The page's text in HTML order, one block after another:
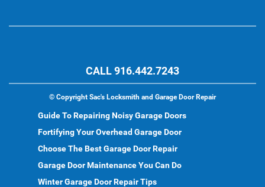
CALL 916.442.7243
© Copyright Sac's Locksmith and Garage Door Repair
Guide To Repairing Noisy Garage Doors
Fortifying Your Overhead Garage Door
Choose The Best Garage Door Repair
Garage Door Maintenance You Can Do
Winter Garage Door Repair Tips